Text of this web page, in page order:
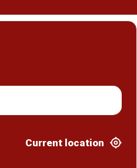
Current location